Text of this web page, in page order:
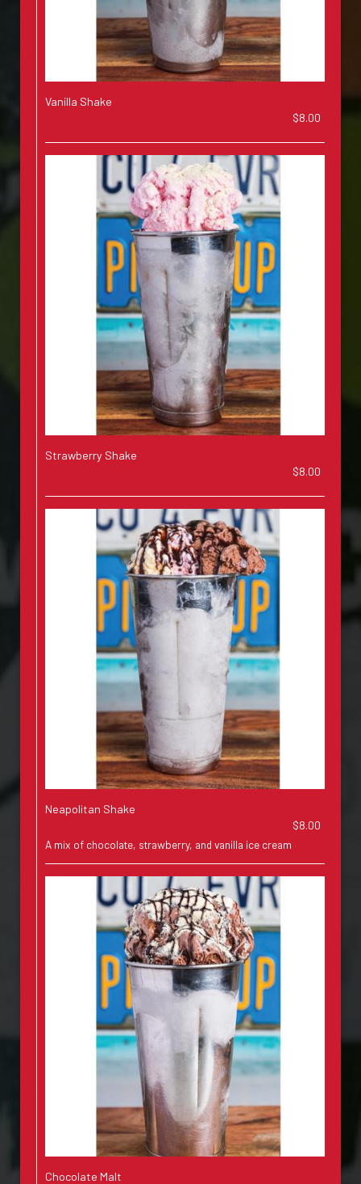
Vanilla Shake
$8.00
Strawberry Shake
$8.00
Neapolitan Shake
$8.00
A mix of chocolate, strawberry, and vanilla ice cream
Chocolate Malt